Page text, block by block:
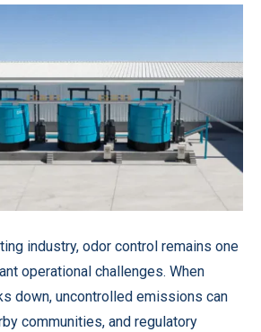
industry, odor control remains one
operational challenges. When
down, uncontrolled emissions can
communities, and regulatory